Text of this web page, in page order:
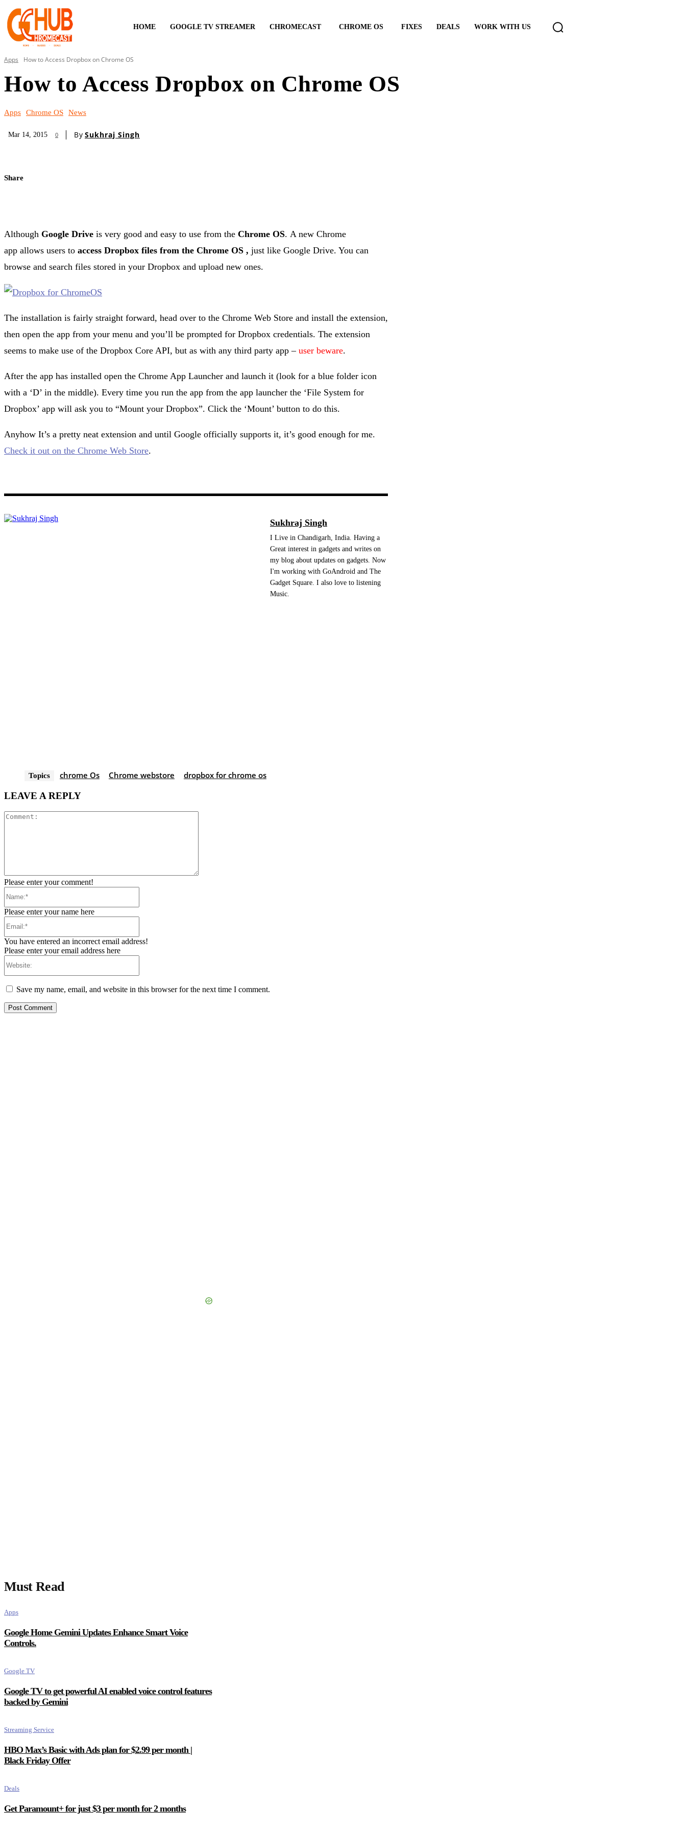
HOME GOOGLE TV STREAMER CHROMECAST CHROME OS FIXES DEALS WORK WITH US
Apps How to Access Dropbox on Chrome OS
How to Access Dropbox on Chrome OS
Apps Chrome OS News
Mar 14, 2015 0 By Sukhraj Singh
Share
Although Google Drive is very good and easy to use from the Chrome OS. A new Chrome
app allows users to access Dropbox files from the Chrome OS , just like Google Drive. You can
browse and search files stored in your Dropbox and upload new ones.
The installation is fairly straight forward, head over to the Chrome Web Store and install the extension,
then open the app from your menu and you’ll be prompted for Dropbox credentials. The extension
seems to make use of the Dropbox Core API, but as with any third party app – user beware.
After the app has installed open the Chrome App Launcher and launch it (look for a blue folder icon
with a ‘D’ in the middle). Every time you run the app from the app launcher the ‘File System for
Dropbox’ app will ask you to “Mount your Dropbox”. Click the ‘Mount’ button to do this.
Anyhow It’s a pretty neat extension and until Google officially supports it, it’s good enough for me.
Check it out on the Chrome Web Store.
Sukhraj Singh
I Live in Chandigarh, India. Having a
Great interest in gadgets and writes on
my blog about updates on gadgets. Now
I'm working with GoAndroid and The
Gadget Square. I also love to listening
Music.
Topics chrome Os Chrome webstore dropbox for chrome os
LEAVE A REPLY
Please enter your comment!
Please enter your name here
You have entered an incorrect email address!
Please enter your email address here
Save my name, email, and website in this browser for the next time I comment.
Must Read
Apps
Google Home Gemini Updates Enhance Smart Voice
Controls.
Google TV
Google TV to get powerful AI enabled voice control features
backed by Gemini
Streaming Service
HBO Max’s Basic with Ads plan for $2.99 per month |
Black Friday Offer
Deals
Get Paramount+ for just $3 per month for 2 months